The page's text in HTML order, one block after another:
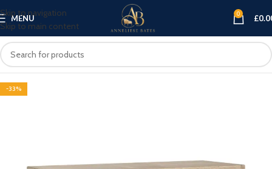
Skip to navigation
Skip to main content
MENU 0 £
-33%